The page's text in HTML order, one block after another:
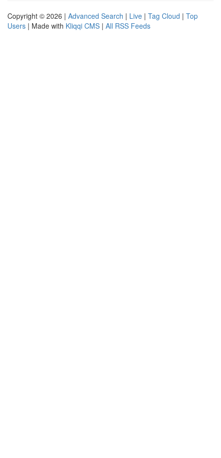
Copyright © 2026 | Advanced Search | Live | Tag Cloud | Top
Users | Made with Kliqqi CMS | All RSS Feeds